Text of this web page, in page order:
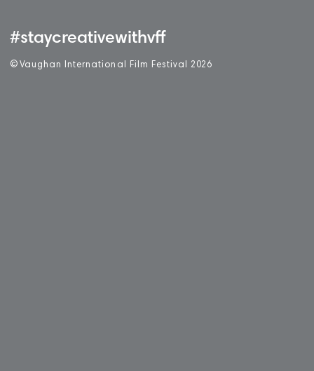
#staycreativewithvff
© Vaughan International Film Festival 2 026